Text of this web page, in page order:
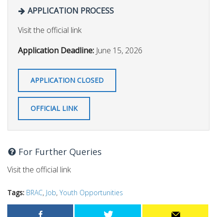
APPLICATION PROCESS
Visit the official link
Application Deadline: June 15, 2026
APPLICATION CLOSED
OFFICIAL LINK
For Further Queries
Visit the official link
Tags: BRAC, Job, Youth Opportunities